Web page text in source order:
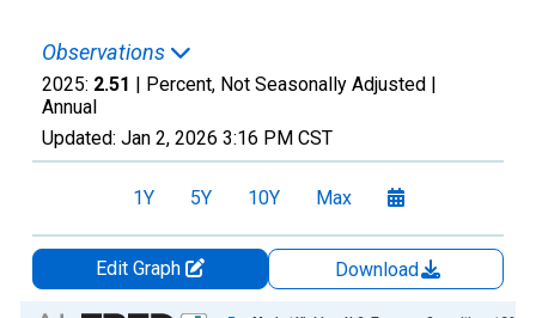
Observations
2025: 2.51 | Percent, Not Seasonally Adjusted |
Annual
Updated: Jan 2, 2026 3:16 PM CST
1Y 5Y 10Y Max
Edit Graph
Download
Chart